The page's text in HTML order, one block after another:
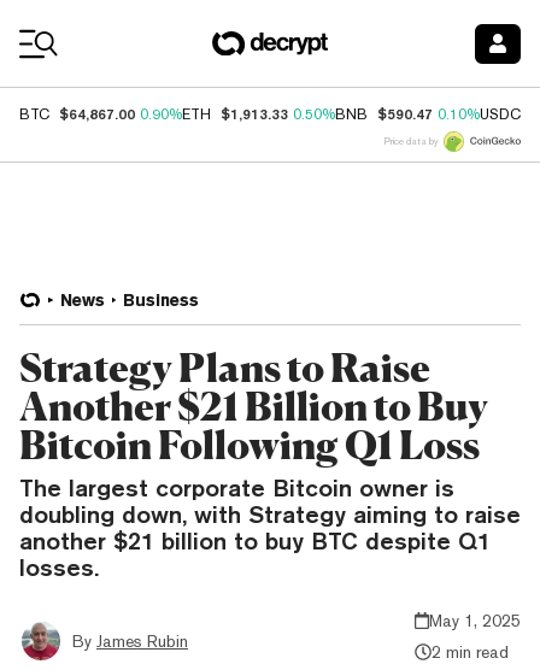
BTC $64,867.00 0.90%ETH $1,913.33 0.50%BNB $590.47 0.10%USDC
Price data by
News Business
Strategy Plans to Raise
Another $21 Billion to Buy
Bitcoin Following Q1 Loss
The largest corporate Bitcoin owner is
doubling down, with Strategy aiming to raise
another $21 billion to buy BTC despite Q1
losses.
By James Rubin
May 1, 2025
2 min read